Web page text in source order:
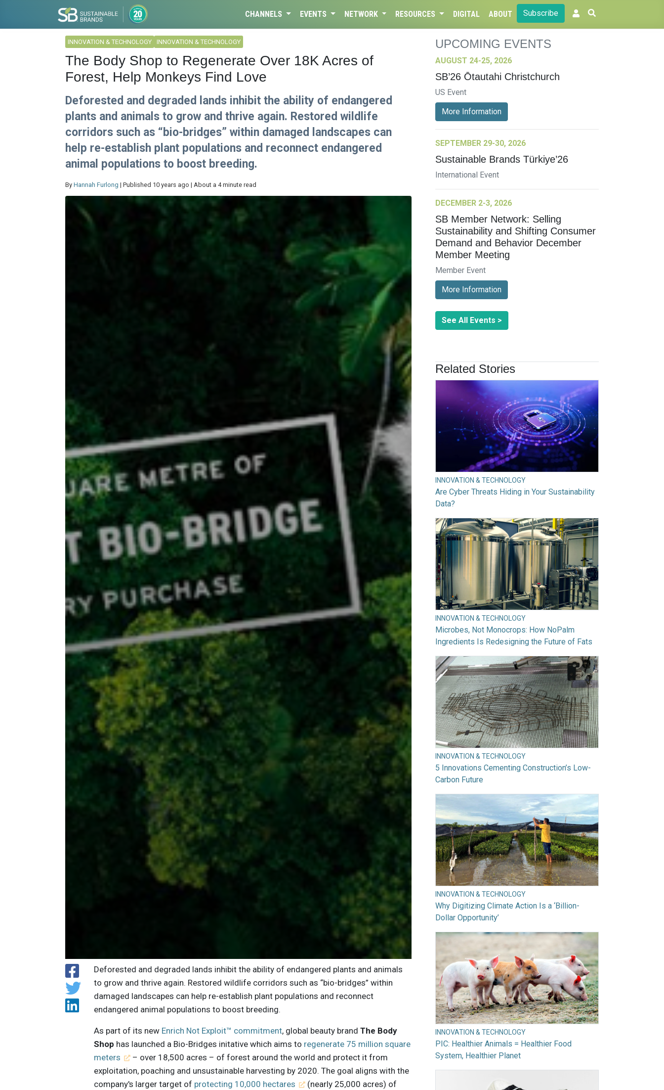
CHANNELS EVENTS NETWORK RESOURCES DIGITAL ABOUT Subscribe
INNOVATION & TECHNOLOGY INNOVATION & TECHNOLOGY
The Body Shop to Regenerate Over 18K Acres of
Forest, Help Monkeys Find Love
Deforested and degraded lands inhibit the ability of endangered
plants and animals to grow and thrive again. Restored wildlife
corridors such as “bio-bridges” within damaged landscapes can
help re-establish plant populations and reconnect endangered
animal populations to boost breeding.
By Hannah Furlong | Published 10 years ago | About a 4 minute read
Deforested and degraded lands inhibit the ability of endangered plants and animals
to grow and thrive again. Restored wildlife corridors such as “bio-bridges” within
damaged landscapes can help re-establish plant populations and reconnect
endangered animal populations to boost breeding.
As part of its new Enrich Not Exploit™ commitment, global beauty brandThe Body
Shop has launched a Bio-Bridges initative which aims to regenerate 75 million square
meters
– over 18,500 acres – of forest around the world and protect it from
exploitation, poaching and unsustainable harvesting by 2020. The goal aligns with the
company's larger target of protecting 10,000 hectares
(nearly 25,000 acres) of
UPCOMING EVENTS
AUGUST 24-25, 2026
SB’26 Ōtautahi Christchurch
US Event
More Information
SEPTEMBER 29-30, 2026
Sustainable Brands Türkiye’26
International Event
DECEMBER 2-3, 2026
SB Member Network: Selling
Sustainability and Shifting Consumer
Demand and Behavior December
Member Meeting
Member Event
More Information
See All Events >
Related Stories
INNOVATION & TECHNOLOGY
Are Cyber Threats Hiding in Your Sustainability
Data?
INNOVATION & TECHNOLOGY
Microbes, Not Monocrops: How NoPalm
Ingredients Is Redesigning the Future of Fats
INNOVATION & TECHNOLOGY
5 Innovations Cementing Construction’s Low-
Carbon Future
INNOVATION & TECHNOLOGY
Why Digitizing Climate Action Is a ‘Billion-
Dollar Opportunity’
INNOVATION & TECHNOLOGY
PIC: Healthier Animals = Healthier Food
System, Healthier Planet